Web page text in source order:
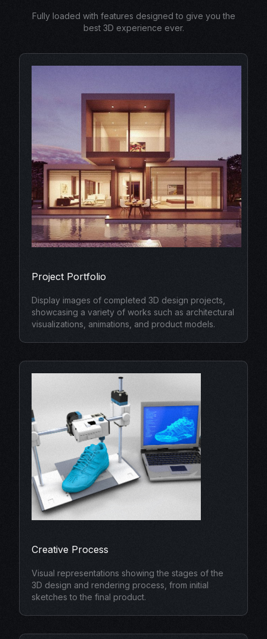
Fully loaded with features designed to give you the
best 3D experience ever.
Project Portfolio
Display images of completed 3D design projects,
showcasing a variety of works such as architectural
visualizations, animations, and product models.
Creative Process
Visual representations showing the stages of the
3D design and rendering process, from initial
sketches to the final product.